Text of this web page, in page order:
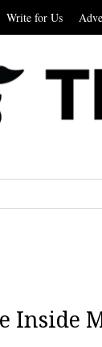
Write for Us
Inside